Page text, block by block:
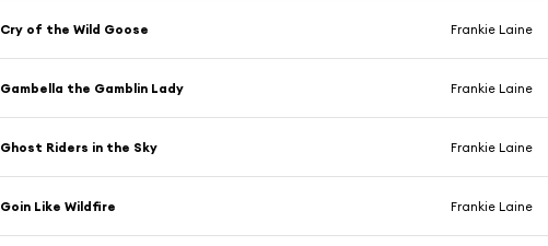
Cry of the Wild Goose Frankie Laine
Gambella the Gamblin Lady Frankie Laine
Ghost Riders in the Sky Frankie Laine
Goin Like Wildfire Frankie Laine